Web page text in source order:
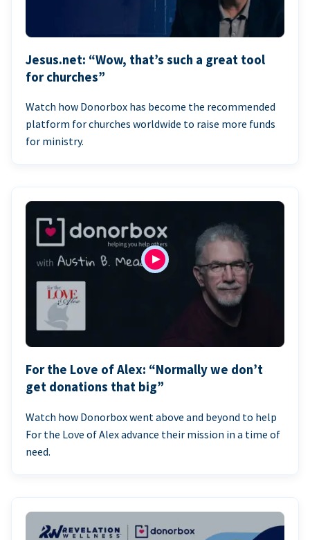
Jesus.net: “Wow, that’s such a great tool
for churches”
Watch how Donorbox has become the recommended
platform for churches worldwide to raise more funds
for ministry.
For the Love of Alex: “Normally we don’t
get donations that big”
Watch how Donorbox went above and beyond to help
For the Love of Alex advance their mission in a time of
need.